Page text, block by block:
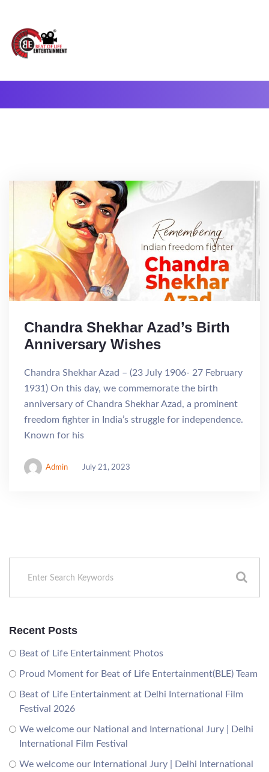
Chandra Shekhar Azad’s Birth
Anniversary Wishes
Chandra Shekhar Azad – (23 July 1906- 27 February
1931) On this day, we commemorate the birth
anniversary of Chandra Shekhar Azad, a prominent
freedom fighter in India’s struggle for independence.
Known for his
Admin July 21, 2023
Recent Posts
Beat of Life Entertainment Photos
Proud Moment for Beat of Life Entertainment(BLE) Team
Beat of Life Entertainment at Delhi International Film
Festival 2026
We welcome our National and International Jury | Delhi
International Film Festival
We welcome our International Jury | Delhi International